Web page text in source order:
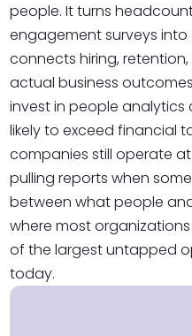
people. It turns
engagement surveys
connects hiring,
actual business
invest in people analytics
likely to exceed financial
companies still operate
pulling reports when
between what people
where most
of the largest untapped
today.